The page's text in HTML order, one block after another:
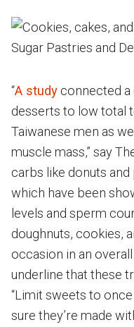
“A study connected a
desserts to low total
Taiwanese men as
muscle mass,” say
carbs like donuts
which have been
levels and sperm
doughnuts, cookies,
occasion in an
underline that these
“Limit sweets to
sure they’re made